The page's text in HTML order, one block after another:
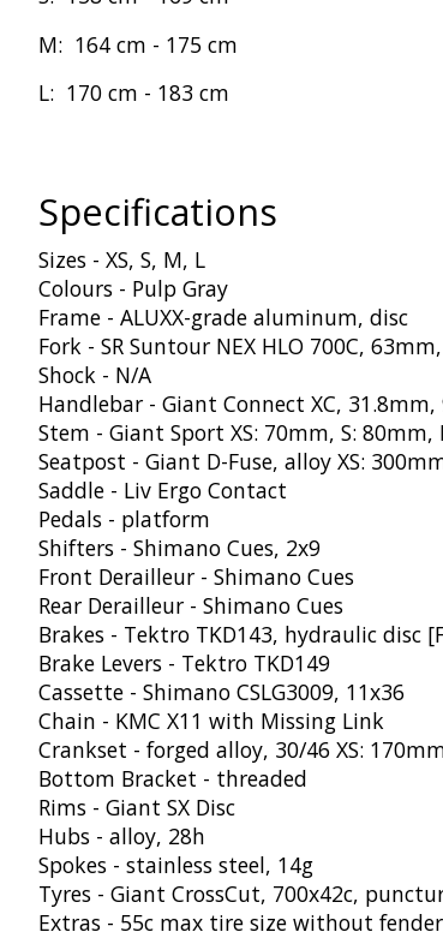
M: 164 cm - 175 cm
L: 170 cm - 183 cm
Specifications
Sizes - XS, S, M, L
Colours - Pulp Gray
Frame - ALUXX-grade aluminum, disc
Fork - SR Suntour NEX HLO 700C,
Shock - N/A
Handlebar - Giant Connect XC,
Stem - Giant Sport XS: 70mm, S:
Seatpost - Giant D-Fuse, alloy XS:
Saddle - Liv Ergo Contact
Pedals - platform
Shifters - Shimano Cues, 2x9
Front Derailleur - Shimano Cues
Rear Derailleur - Shimano Cues
Brakes - Tektro TKD143, hydraulic disc
Brake Levers - Tektro TKD149
Cassette - Shimano CSLG3009, 11x36
Chain - KMC X11 with Missing Link
Crankset - forged alloy, 30/46 XS:
Bottom Bracket - threaded
Rims - Giant SX Disc
Hubs - alloy, 28h
Spokes - stainless steel, 14g
Tyres - Giant CrossCut, 700x42c,
Extras - 55c max tire size without